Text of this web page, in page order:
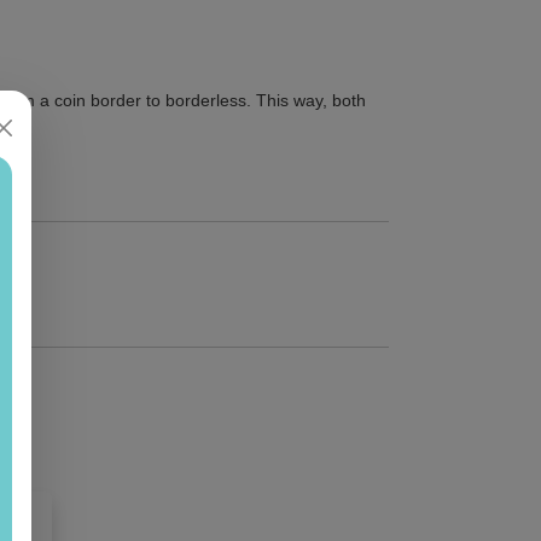
a coin border to borderless. This way, both